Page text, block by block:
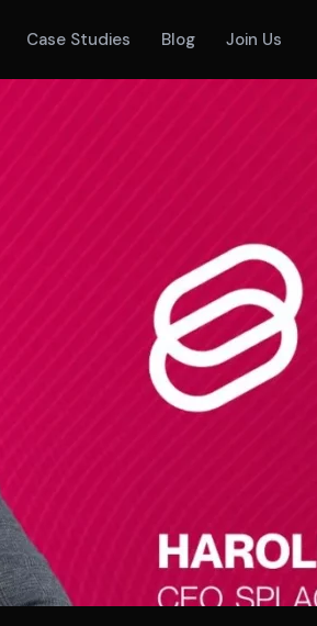
Case Studies Blog Join Us